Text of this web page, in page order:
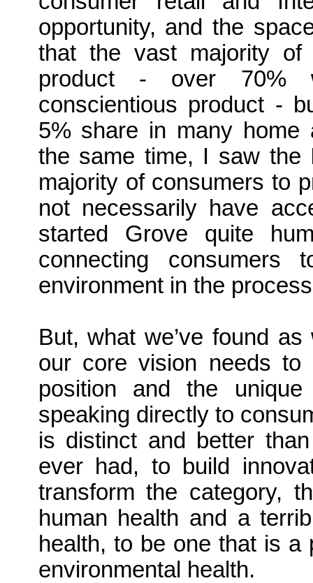
opportunity, and the
that the vast majority of
product - over 70%
conscientious product -
5% share in many home
the same time, I saw the
majority of consumers to
not necessarily have
started Grove quite
connecting consumers
environment in the
But, what we’ve found
our core vision needs
position and the
speaking directly to
is distinct and better
ever had, to build
transform the category,
human health and a
health, to be one that is
environmental health.